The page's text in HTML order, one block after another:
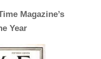
Magazine’s
Year